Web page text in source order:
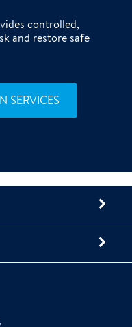
controlled,
and restore safe
SERVICES